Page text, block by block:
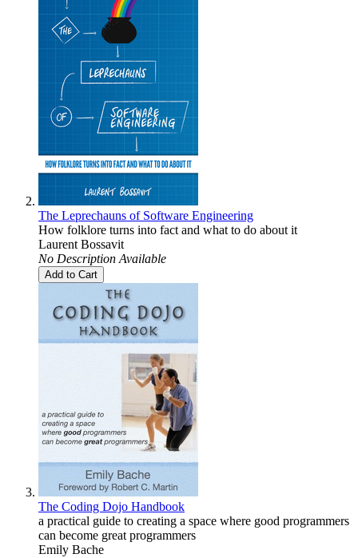
The Leprechauns of Software Engineering
How folklore turns into fact and what to do about it
Laurent Bossavit
No Description Available
Add to Cart
The Coding Dojo Handbook
a practical guide to creating a space where good programmers
can become great programmers
Emily Bache